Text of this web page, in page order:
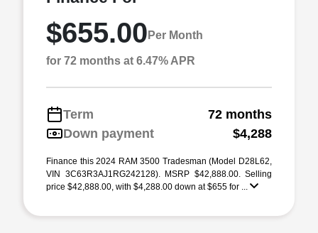
$655.00 Per Month
for 72 months at 6.47% APR
Term
72 months
Down payment
$4,288
Finance this 2024 RAM 3500 Tradesman (Model D28L62,
VIN 3C63R3AJ1RG242128). MSRP $42,888.00. Selling
price $42,888.00, with $4,288.00 down at $655 for ...